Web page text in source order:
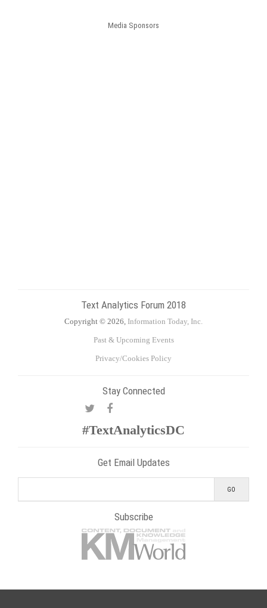
Media Sponsors
Text Analytics Forum 2018
Copyright © 2026, Information Today, Inc.
Past & Upcoming Events
Privacy/Cookies Policy
Stay Connected
#TextAnalyticsDC
Get Email Updates
Subscribe